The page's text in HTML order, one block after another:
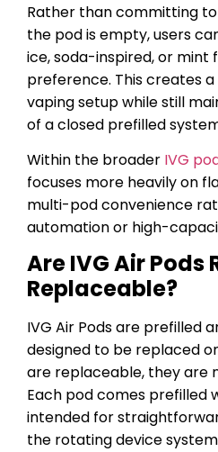
Rather than committing
the pod is empty, users
ice, soda-inspired, or mint
preference. This creates
vaping setup while still
of a closed prefilled
Within the broader IVG
focuses more heavily on
multi-pod convenience
automation or high-
Are IVG Air Pods
Replaceable?
IVG Air Pods are prefilled
designed to be replaced
are replaceable, they are
Each pod comes prefilled
intended for
the rotating device